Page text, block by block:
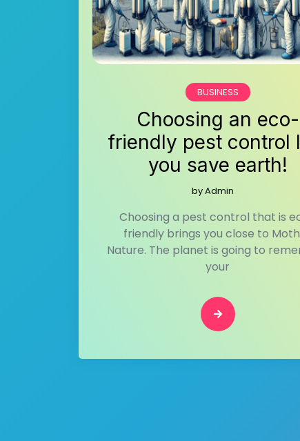
BUSINESS
Choosing an eco-
friendly pest control
you save earth!
byAdmin
Choosing a pest control that is
friendly brings you close to
Nature. The planet is going to
your